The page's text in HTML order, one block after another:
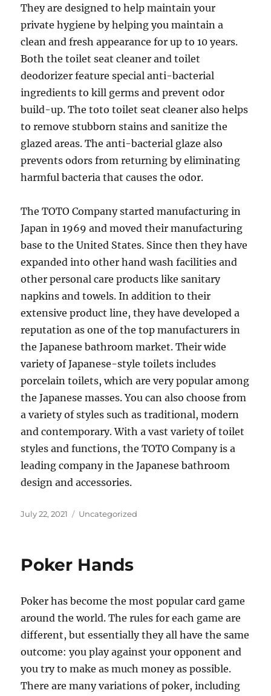
They are designed to help maintain your
private hygiene by helping you maintain a
clean and fresh appearance for up to 10 years.
Both the toilet seat cleaner and toilet
deodorizer feature special anti-bacterial
ingredients to kill germs and prevent odor
build-up. The toto toilet seat cleaner also helps
to remove stubborn stains and sanitize the
glazed areas. The anti-bacterial glaze also
prevents odors from returning by eliminating
harmful bacteria that causes the odor.
The TOTO Company started manufacturing in
Japan in 1969 and moved their manufacturing
base to the United States. Since then they have
expanded into other hand wash facilities and
other personal care products like sanitary
napkins and towels. In addition to their
extensive product line, they have developed a
reputation as one of the top manufacturers in
the Japanese bathroom market. Their wide
variety of Japanese-style toilets includes
porcelain toilets, which are very popular among
the Japanese masses. You can also choose from
a variety of styles such as traditional, modern
and contemporary. With a vast variety of toilet
styles and functions, the TOTO Company is a
leading company in the Japanese bathroom
design and accessories.
Posted
July 22, 2021 Categories
Uncategorized
Poker Hands
Poker has become the most popular card game
around the world. The rules for each game are
different, but essentially they all have the same
outcome: you play against your opponent and
you try to make as much money as possible.
There are many variations of poker, including